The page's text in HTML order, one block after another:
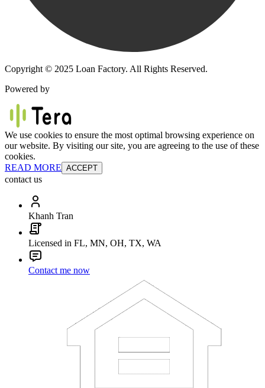
Copyright © 2025 Loan Factory. All Rights Reserved.
Powered by
We use cookies to ensure the most optimal browsing experience on
our website. By visiting our site, you are agreeing to the use of these
cookies.
READ MORE ACCEPT
contact us
Khanh Tran
Licensed in FL, MN, OH, TX, WA
Contact me now